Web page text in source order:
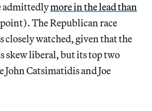
admittedlymore in the lead than
The Republican race
closely watched, given that the
skew liberal, but its top two
John Catsimatidis and Joe